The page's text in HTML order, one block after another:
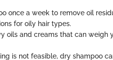
once a week to remove oil
for oily hair types.
oils and creams that can weigh
is not feasible, dry shampoo